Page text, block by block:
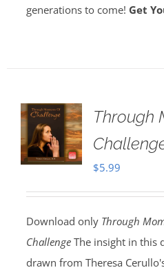
generations to come! Get
Through
$5.99
Download only Through
Challenge The insight in this
drawn from Theresa